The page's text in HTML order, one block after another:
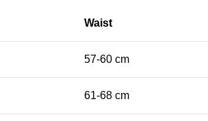
Waist
57-60 cm
61-68 cm